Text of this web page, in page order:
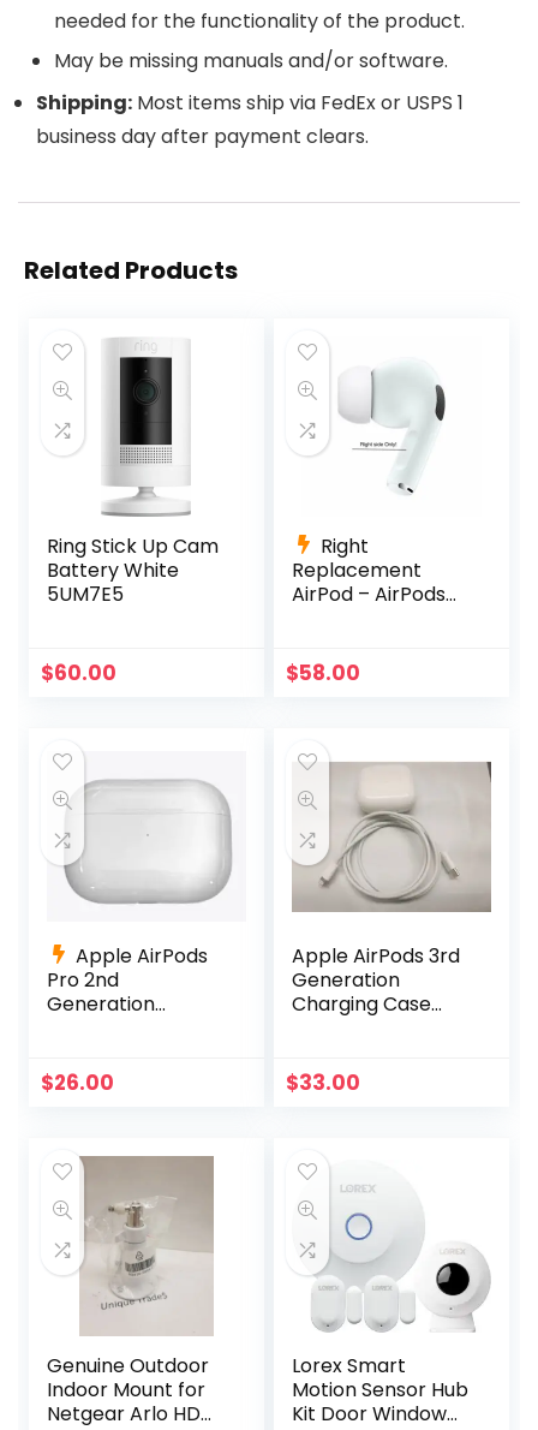
needed for the functionality of the product.
May be missing manuals and/or software.
Shipping: Most items ship via FedEx or USPS 1
business day after payment clears.
Related Products
Ring Stick Up Cam
Battery White
5UM7E5
$60.00
Right
Replacement
AirPod – AirPods
A2083 A2084
A2190
$58.00
Apple AirPods
Pro 2nd
Generation
A2700 +Charging
Cable
$26.00
Apple AirPods 3rd
Generation
Charging Case
A2566)
$33.00
Genuine Outdoor
Indoor Mount for
Netgear Arlo HD
Lorex Smart
Motion Sensor Hub
Kit Door Window